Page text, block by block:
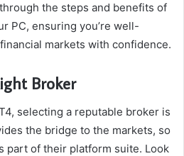
the steps and benefits of
PC, ensuring you’re well-
markets with confidence.
Broker
selecting a reputable broker is
the bridge to the markets, so
part of their platform suite. Look